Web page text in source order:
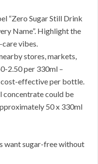
“Zero Sugar Still Drink
Name”. Highlight the
vibes.
stores, markets,
2.50 per 330ml –
effective per bottle.
concentrate could be
50 x 330ml
want sugar-free without